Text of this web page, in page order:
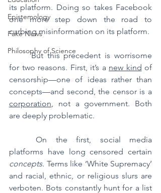
Epistemology
Fake News
Philosophy of Science
its platform. Doing so takes Facebook
one more step down the road to
curbing misinformation on its platform.
	But this precedent is worrisome
for two reasons. First, it’s a new kind of
censorship—one of ideas rather than
corporation, not a government. Both
are deeply problematic.
	On the first, social media
concepts. Terms like ‘White Supremacy’
and racial, ethnic, or religious slurs are
verboten. Bots constantly hunt for a list